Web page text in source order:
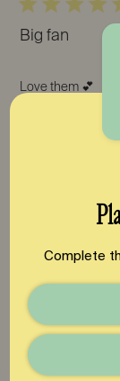
Big fan
Love them 💕
Teresa R.
Verified
Favorite pads
These pads are
Complete